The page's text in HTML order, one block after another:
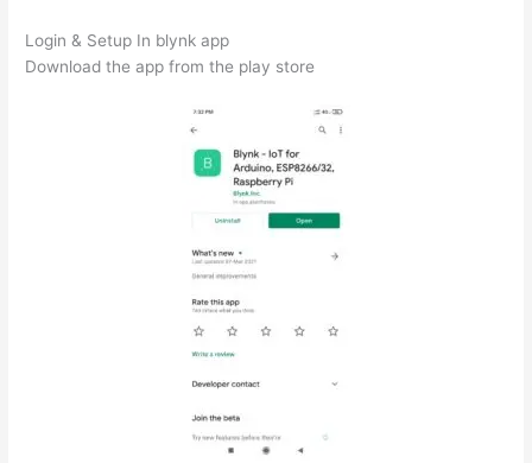
Login & Setup In blynk app
Download the app from the play store